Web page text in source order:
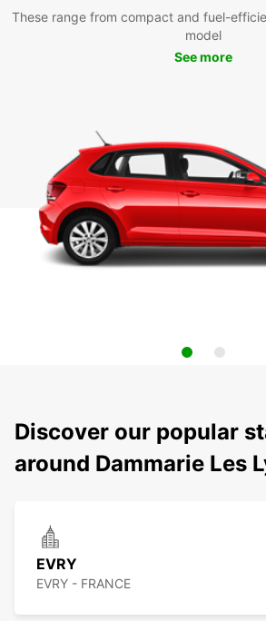
These range from compact and fuel-
model
See more
Discover our popular
around Dammarie Les
EVRY
EVRY - FRANCE